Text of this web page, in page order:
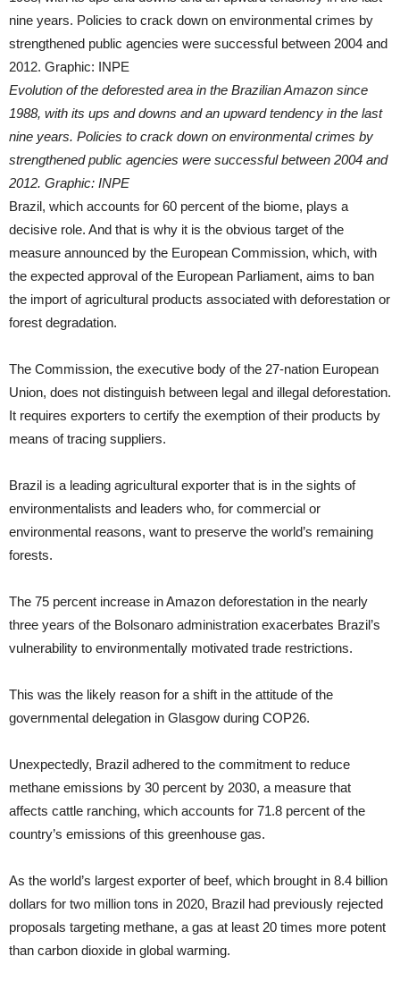
Evolution of the deforested area in the Brazilian Amazon since
1988, with its ups and downs and an upward tendency in the last
nine years. Policies to crack down on environmental crimes by
strengthened public agencies were successful between 2004 and
2012. Graphic: INPE
Brazil, which accounts for 60 percent of the biome, plays a
decisive role. And that is why it is the obvious target of the
measure announced by the European Commission, which, with
the expected approval of the European Parliament, aims to ban
the import of agricultural products associated with deforestation or
forest degradation.
The Commission, the executive body of the 27-nation European
Union, does not distinguish between legal and illegal deforestation.
It requires exporters to certify the exemption of their products by
means of tracing suppliers.
Brazil is a leading agricultural exporter that is in the sights of
environmentalists and leaders who, for commercial or
environmental reasons, want to preserve the world’s remaining
forests.
The 75 percent increase in Amazon deforestation in the nearly
three years of the Bolsonaro administration exacerbates Brazil’s
vulnerability to environmentally motivated trade restrictions.
This was the likely reason for a shift in the attitude of the
governmental delegation in Glasgow during COP26.
Unexpectedly, Brazil adhered to the commitment to reduce
methane emissions by 30 percent by 2030, a measure that
affects cattle ranching, which accounts for 71.8 percent of the
country’s emissions of this greenhouse gas.
As the world’s largest exporter of beef, which brought in 8.4 billion
dollars for two million tons in 2020, Brazil had previously rejected
proposals targeting methane, a gas at least 20 times more potent
than carbon dioxide in global warming.